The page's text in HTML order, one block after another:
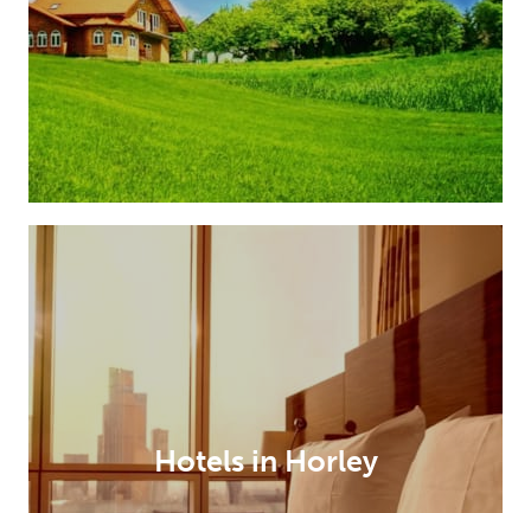
Hotels in Horley